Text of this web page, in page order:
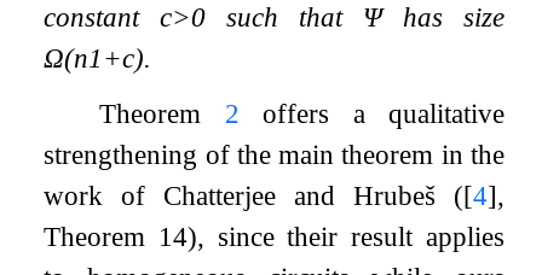
constantc>0 such that Ψhas size
Ω(n1+c).
Theorem 2 offers a qualitative
strengthening of the main theorem in the
work of Chatterjee and Hrubeš ([4],
Theorem 14), since their result applies